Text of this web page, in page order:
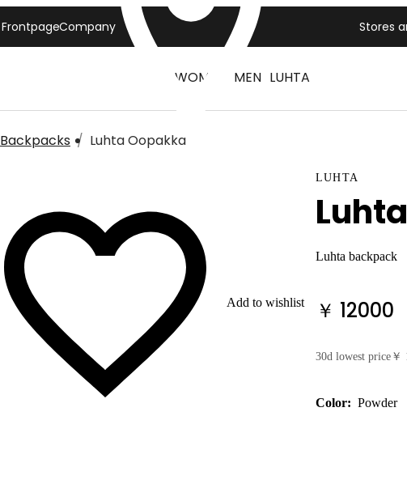
FrontpageCompany Stores
WOMEN MEN LUHTA
Backpacks Luhta Oopakka
Add to wishlist
LUHTA
Luhta backpack
￥ 12000
30d lowest price￥
Color: Powder